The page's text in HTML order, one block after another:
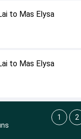
to Mas Elysa
to Mas Elysa
1 2